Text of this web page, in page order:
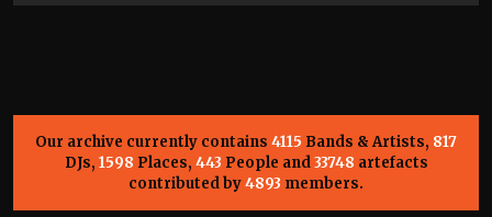
Our archive currently contains 4115 Bands & Artists, 817
DJs, 1598 Places, 443 People and33748 artefacts
contributed by4893 members.